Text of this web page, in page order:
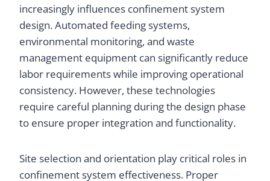
increasingly influences confinement system
design. Automated feeding systems,
environmental monitoring, and waste
management equipment can significantly reduce
labor requirements while improving operational
consistency. However, these technologies
require careful planning during the design phase
to ensure proper integration and functionality.
Site selection and orientation play critical roles in
confinement system effectiveness. Proper